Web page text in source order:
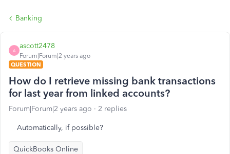
Banking
A
ascott2478
Forum|Forum|2 years ago
QUESTION
How do I retrieve missing bank transactions
for last year from linked accounts?
Forum|Forum|2 years ago 2 replies
Automatically, if possible?
QuickBooks Online